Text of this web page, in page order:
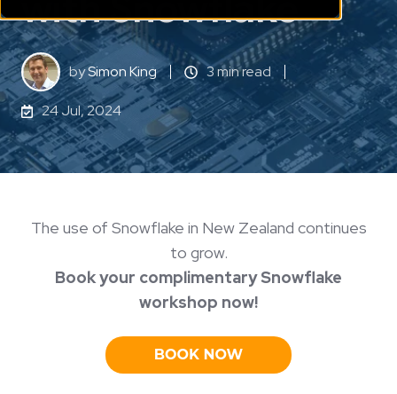
bySimon King 3 min read
24 Jul, 2024
The use of Snowflake in New Zealand continues
to grow.
Book your complimentary Snowflake
workshop now!